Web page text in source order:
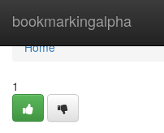
bookmarkingalpha
Home
Home
1